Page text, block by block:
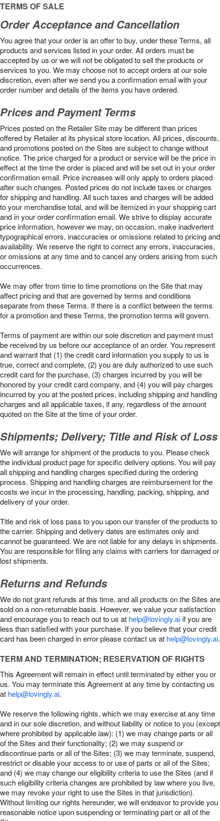
TERMS OF SALE
Order Acceptance and Cancellation
You agree that your order is an offer to buy, under these Terms, all
products and services listed in your order. All orders must be
accepted by us or we will not be obligated to sell the products or
services to you. We may choose not to accept orders at our sole
discretion, even after we send you a confirmation email with your
order number and details of the items you have ordered.
Prices and Payment Terms
Prices posted on the Retailer Site may be different than prices
offered by Retailer at its physical store location. All prices, discounts,
and promotions posted on the Sites are subject to change without
notice. The price charged for a product or service will be the price in
effect at the time the order is placed and will be set out in your order
confirmation email. Price increases will only apply to orders placed
after such changes. Posted prices do not include taxes or charges
for shipping and handling. All such taxes and charges will be added
to your merchandise total, and will be itemized in your shopping cart
and in your order confirmation email. We strive to display accurate
price information, however we may, on occasion, make inadvertent
typographical errors, inaccuracies or omissions related to pricing and
availability. We reserve the right to correct any errors, inaccuracies,
or omissions at any time and to cancel any orders arising from such
occurrences.
We may offer from time to time promotions on the Site that may
affect pricing and that are governed by terms and conditions
separate from these Terms. If there is a conflict between the terms
for a promotion and these Terms, the promotion terms will govern.
Terms of payment are within our sole discretion and payment must
be received by us before our acceptance of an order. You represent
and warrant that (1) the credit card information you supply to us is
true, correct and complete, (2) you are duly authorized to use such
credit card for the purchase, (3) charges incurred by you will be
honored by your credit card company, and (4) you will pay charges
incurred by you at the posted prices, including shipping and handling
charges and all applicable taxes, if any, regardless of the amount
quoted on the Site at the time of your order.
Shipments; Delivery; Title and Risk of Loss
We will arrange for shipment of the products to you. Please check
the individual product page for specific delivery options. You will pay
all shipping and handling charges specified during the ordering
process. Shipping and handling charges are reimbursement for the
costs we incur in the processing, handling, packing, shipping, and
delivery of your order.
Title and risk of loss pass to you upon our transfer of the products to
the carrier. Shipping and delivery dates are estimates only and
cannot be guaranteed. We are not liable for any delays in shipments.
You are responsible for filing any claims with carriers for damaged or
lost shipments.
Returns and Refunds
We do not grant refunds at this time, and all products on the Sites are
sold on a non-returnable basis. However, we value your satisfaction
and encourage you to reach out to us at help@lovingly.aiif you are
less than satisfied with your purchase. If you believe that your credit
card has been charged in error please contact us at help@lovingly.ai.
TERM AND TERMINATION; RESERVATION OF RIGHTS
This Agreement will remain in effect until terminated by either you or
us. You may terminate this Agreement at any time by contacting us
at help@lovingly.ai.
We reserve the following rights, which we may exercise at any time
and in our sole discretion, and without liability or notice to you (except
where prohibited by applicable law): (1) we may change parts or all
of the Sites and their functionality; (2) we may suspend or
discontinue parts or all of the Sites; (3) we may terminate, suspend,
restrict or disable your access to or use of parts or all of the Sites;
and (4) we may change our eligibility criteria to use the Sites (and if
such eligibility criteria changes are prohibited by law where you live,
we may revoke your right to use the Sites in that jurisdiction).
Without limiting our rights hereunder, we will endeavor to provide you
reasonable notice upon suspending or terminating part or all of the